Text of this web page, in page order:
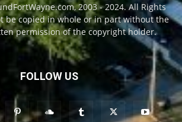
2003 - 2024. All Rights
be copied in whole or in part without the
permission of the copyright holder.
FOLLOW US